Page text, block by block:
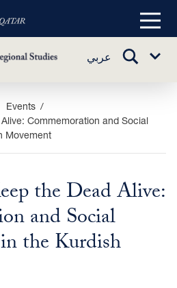
Main
عربي
TOGGLE
Sub
Events
Commemoration and Social
Movement
the Dead Alive:
and Social
the Kurdish